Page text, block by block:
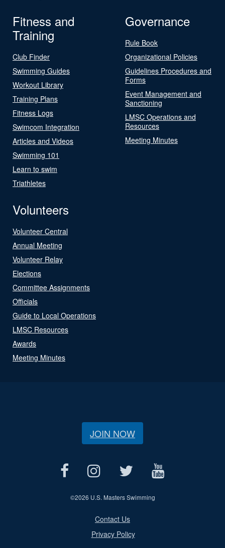
Fitness and
Training
Club Finder
Swimming Guides
Workout Library
Training Plans
Fitness Logs
Swimcom Integration
Articles and Videos
Swimming 101
Learn to swim
Triathletes
Governance
Rule Book
Organizational Policies
Guidelines Procedures and
Forms
Event Management and
Sanctioning
LMSC Operations and
Resources
Meeting Minutes
Volunteers
Volunteer Central
Annual Meeting
Volunteer Relay
Elections
Committee Assignments
Officials
Guide to Local Operations
LMSC Resources
Awards
Meeting Minutes
JOIN NOW
©2026 U.S. Masters Swimming
Contact Us
Privacy Policy